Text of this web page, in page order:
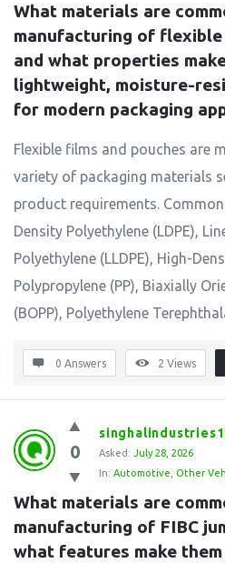
What materials are
manufacturing of flexible
and what properties
lightweight, moisture-
for modern packaging
Flexible films and pouches are
variety of packaging materials
product requirements.
Density Polyethylene (LDPE),
Polyethylene (LLDPE), High-
Polypropylene (PP), Biaxially
(BOPP), Polyethylene
0 Answers 2 Views
0 Asked: July 28, 2026
In: Automotive Other
What materials are
manufacturing of FIBC
what features make